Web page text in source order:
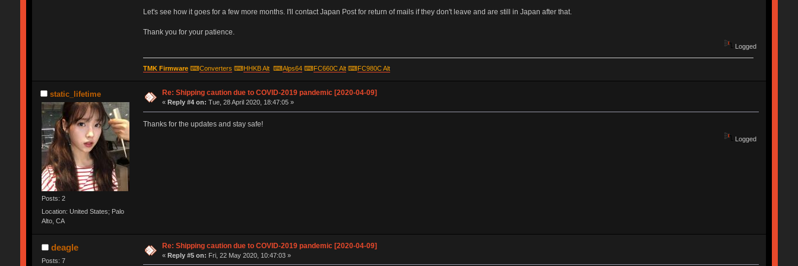
Let's see how it goes for a few more months. I'll contact Japan Post for return of mails if they don't leave and are still in Japan after that.
Thank you for your patience.
Logged
TMK Firmware⌨Converters ⌨HHKB Alt⌨Alps64⌨FC660C Alt⌨FC980C Alt
static_lifetime
Posts: 2
Location: United States; Palo
Alto, CA
Re: Shipping caution due to COVID-2019 pandemic [2020-04-09]
« Reply #4 on: Tue, 28 April 2020, 18:47:05 »
Thanks for the updates and stay safe!
Logged
deagle
Posts: 7
Re: Shipping caution due to COVID-2019 pandemic [2020-04-09]
«Reply #5 on: Fri, 22 May 2020, 10:47:03 »